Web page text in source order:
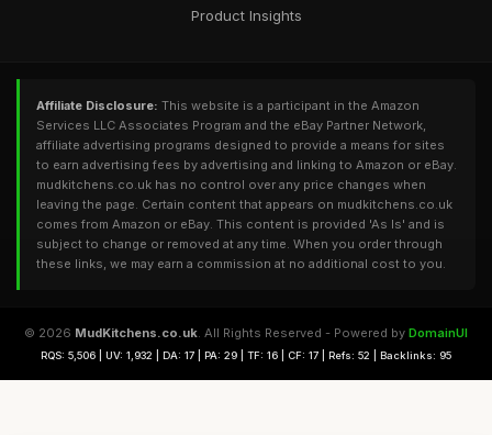
Product Insights
Affiliate Disclosure: This website is a participant in the Amazon
Services LLC Associates Program and the eBay Partner Network,
affiliate advertising programs designed to provide a means for sites
to earn advertising fees by advertising and linking to Amazon or eBay.
mudkitchens.co.uk has no control over any price changes when
leaving the page. Certain content that appears on mudkitchens.co.uk
comes from Amazon or eBay. This content is provided 'As Is' and is
subject to change or removed at any time. When you order through
these links, we may earn a commission at no additional cost to you.
© 2026 MudKitchens.co.uk. All Rights Reserved - Powered by DomainUI
RQS: 5,506 | UV: 1,932 | DA: 17 | PA: 29 | TF: 16 | CF: 17 | Refs: 52 | Backlinks: 95